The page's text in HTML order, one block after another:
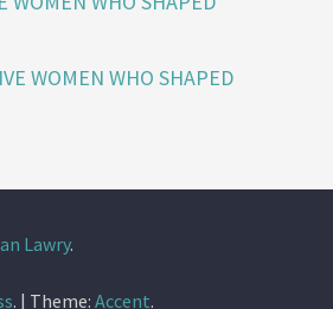
WOMEN WHO SHAPED
Lawry.
. | Theme:Accent.